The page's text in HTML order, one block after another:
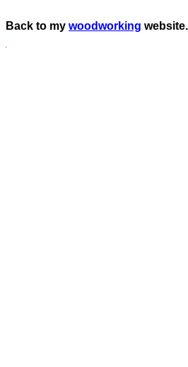
Back to my woodworking website.